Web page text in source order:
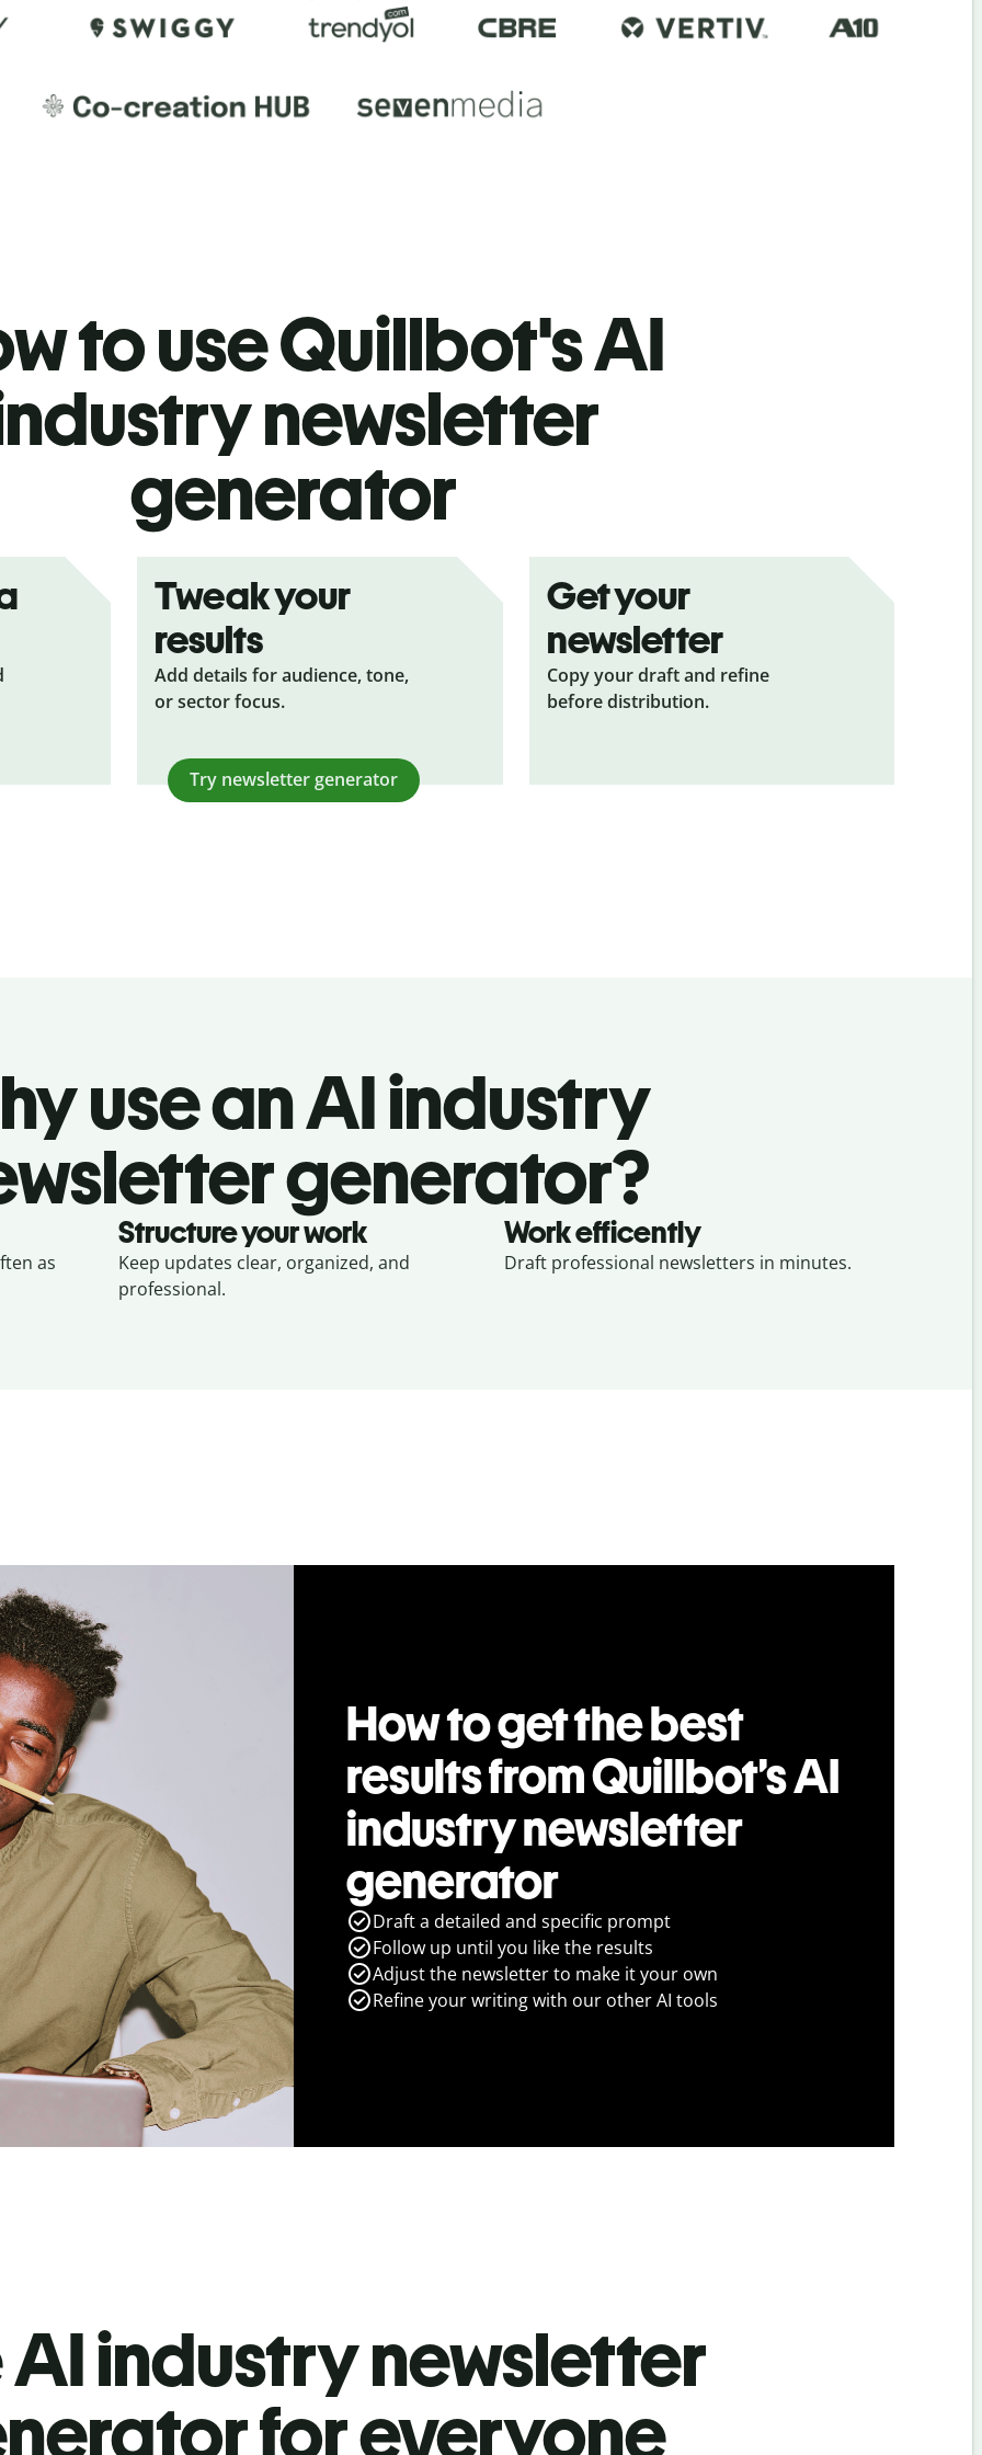
to use Quillbot's AI
newsletter
generator
Tweak your
results
Add details for audience, tone,
or sector focus.
Get your
newsletter
Copy your draft and refine
before distribution.
Try newsletter generator
use an AI industry
generator?
as
Structure your work
Keep updates clear, organized, and
professional.
Work efficently
Draft professional newsletters in minutes.
How to get the best
results from Quillbot’s AI
industry newsletter
generator
Draft a detailed and specific prompt
Follow up until you like the results
Adjust the newsletter to make it your own
Refine your writing with our other AI tools
AI industry newsletter
for everyone